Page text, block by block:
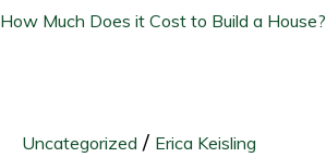
How Much Does it Cost to Build a House?
Uncategorized / Erica Keisling